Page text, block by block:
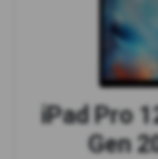
iPad Pro
Gen